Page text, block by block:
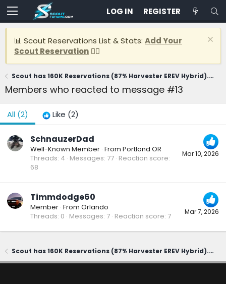
LOG IN REGISTER
📊 Scout Reservations List & Stats: Add Your
Scout Reservation 👈🏽
Scout has 160K Reservations (87% Harvester EREV Hybrid). CEO says first delivery in 2028
Members who reacted to message #13
All (2) Like (2)
Mar 10, 2026
SchnauzerDad
Well-Known Member · From Portland OR
Threads 4 Messages 77 Reaction score
68
Mar 7, 2026
Timmdodge60
Member · From Orlando
Threads 0 Messages 7 Reaction score 7
Scout has 160K Reservations (87% Harvester EREV Hybrid). CEO says first delivery in 2028